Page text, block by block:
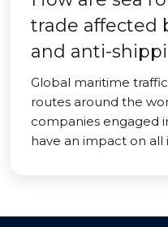
trade affected
and anti-
Global maritime
routes around the
companies engaged
have an impact on all